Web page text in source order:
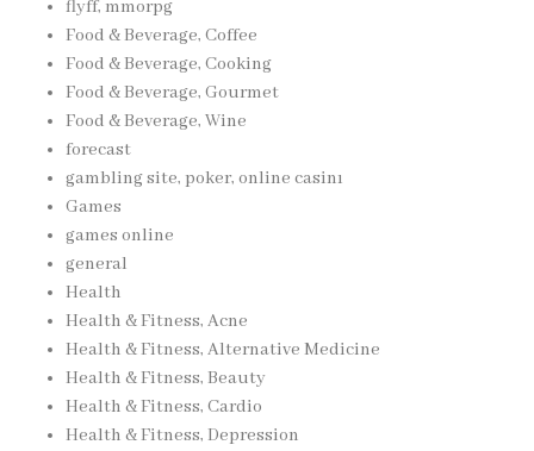
flyff, mmorpg
Food & Beverage, Coffee
Food & Beverage, Cooking
Food & Beverage, Gourmet
Food & Beverage, Wine
forecast
gambling site, poker, online casinı
Games
games online
general
Health
Health & Fitness, Acne
Health & Fitness, Alternative Medicine
Health & Fitness, Beauty
Health & Fitness, Cardio
Health & Fitness, Depression